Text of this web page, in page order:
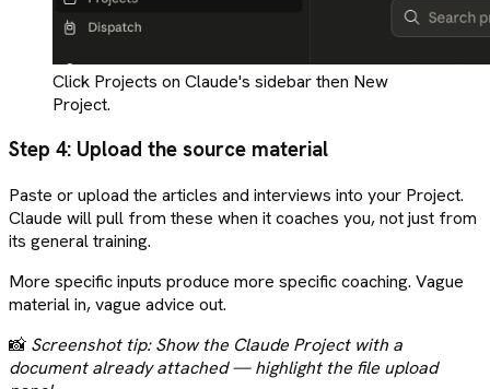
Click Projects on Claude's sidebar then New
Project.
Step 4: Upload the source material
Paste or upload the articles and interviews into your Project.
Claude will pull from these when it coaches you, not just from
its general training.
More specific inputs produce more specific coaching. Vague
material in, vague advice out.
📸 Screenshot tip: Show the Claude Project with a
document already attached — highlight the file upload